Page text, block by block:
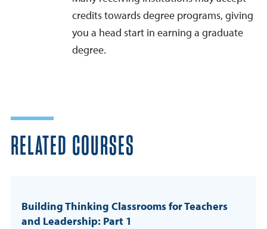
credits towards degree programs, giving
you a head start in earning a graduate
degree.
RELATED COURSES
Building Thinking Classrooms for Teachers
and Leadership: Part 1